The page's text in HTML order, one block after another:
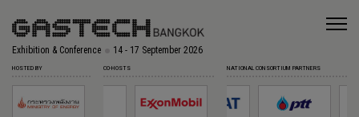
Exhibition & Conference 14 - 17 September 2026
HOSTED BY CO-HOSTS NATIONAL CONSORTIUM PARTNERS